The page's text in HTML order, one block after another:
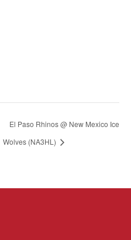
El Paso Rhinos @ New Mexico Ice
Wolves (NA3HL)